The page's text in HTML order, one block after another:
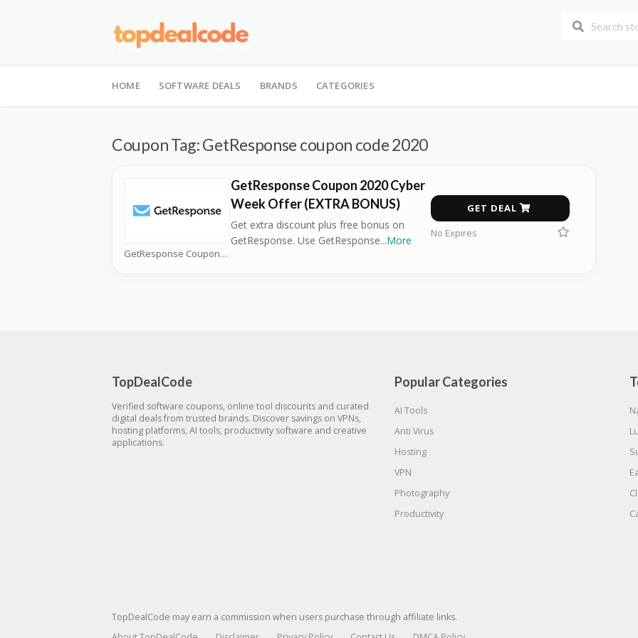
to
HOME SOFTWARE DEALS BRANDS CATEGORIES
Coupon Tag:GetResponse coupon code 2020
GetResponse Coupons
GetResponse Coupon 2020 Cyber
Week Offer (EXTRA BONUS)
Get extra discount plus free bonus on
GetResponse. Use GetResponse...More
GET DEAL
No Expires
TopDealCode
Verified software coupons, online tool discounts and curated
digital deals from trusted brands. Discover savings on VPNs,
hosting platforms, AI tools, productivity software and creative
applications.
Popular Categories
AI Tools
Anti Virus
Hosting
VPN
Photography
Productivity
TopDealCode may earn a commission when users purchase through affiliate links.